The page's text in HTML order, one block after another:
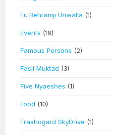
Er. Behramji Unwalla (1)
Events (19)
Famous Persons (2)
Fasli Muktad (3)
Five Nyaeshes (1)
Food (10)
Frashogard SkyDrive (1)